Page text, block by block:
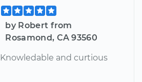
by Robert from
Rosamond, CA 93560
Knowledable and curtious